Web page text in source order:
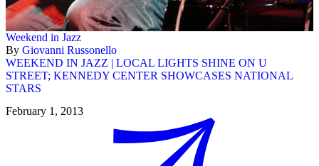
Weekend in Jazz
By Giovanni Russonello
WEEKEND IN JAZZ | LOCAL LIGHTS SHINE ON U
STREET; KENNEDY CENTER SHOWCASES NATIONAL
STARS
February 1, 2013